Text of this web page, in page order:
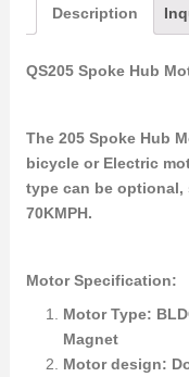
Description
QS205 Spoke Hub
The 205 Spoke Hub
bicycle or Electric
type can be optional,
70KMPH.
Motor Specification:
Motor Type:
Magnet
Motor design: